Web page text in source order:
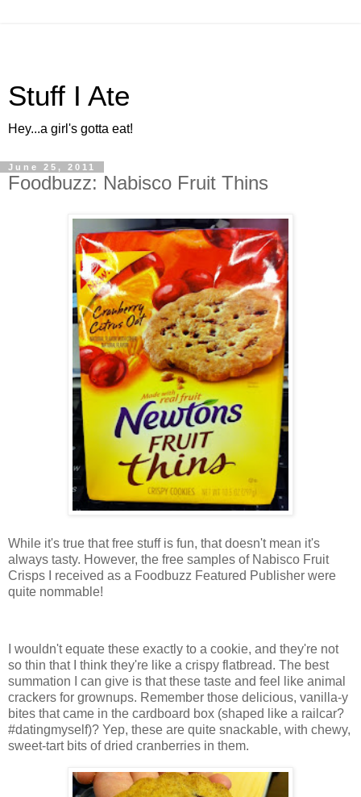
Stuff I Ate
Hey...a girl's gotta eat!
June 25, 2011
Foodbuzz: Nabisco Fruit Thins
While it's true that free stuff is fun, that doesn't mean it's
always tasty. However, the free samples of Nabisco Fruit
Crisps I received as a Foodbuzz Featured Publisher were
quite nommable!
I wouldn't equate these exactly to a cookie, and they're not
so thin that I think they're like a crispy flatbread. The best
summation I can give is that these taste and feel like animal
crackers for grownups. Remember those delicious, vanilla-y
bites that came in the cardboard box (shaped like a railcar?
#datingmyself)? Yep, these are quite snackable, with chewy,
sweet-tart bits of dried cranberries in them.